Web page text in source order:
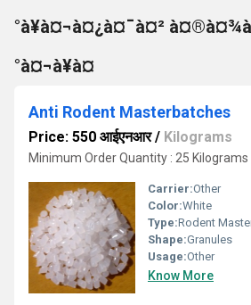
°à¥à¤¬à¤¿à¤¯à¤²
°à¤¬à¥à¤
Anti Rodent Masterbatches
Price: 550 आईएनआर/ Kilograms
Minimum Order Quantity : 25 Kilograms
Carrier:Other
Color:White
Type:Rodent
Shape:Granules
Usage:Other
Know More